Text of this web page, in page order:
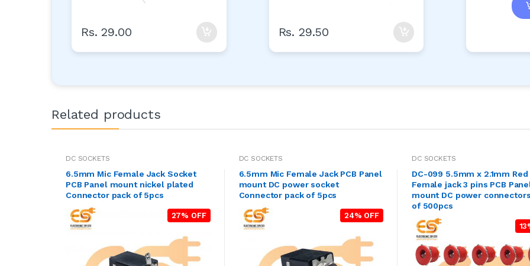
Rs. 29.00 Rs. 29.50
Related products
DC SOCKETS
6.5mm Mic Female Jack Socket
PCB Panel mount nickel plated
Connector pack of 5pcs
27% OFF
DC SOCKETS
6.5mm Mic Female Jack PCB Panel
mount DC power socket
Connector pack of 5pcs
24% OFF
DC SOCKETS
DC-099 5.5mm x 2.1mm
Female jack 3 pins PCB
mount DC power
of 500pcs